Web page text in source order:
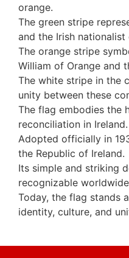
orange.
The green stripe
and the Irish nationalist
The orange stripe
William of Orange and
The white stripe in the
unity between these
The flag embodies the
reconciliation in Ireland.
Adopted officially in
the Republic of Ireland.
Its simple and striking
recognizable
Today, the flag stands
identity, culture, and